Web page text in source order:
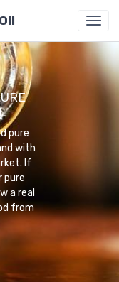
pure
with
If
pure
a real
from